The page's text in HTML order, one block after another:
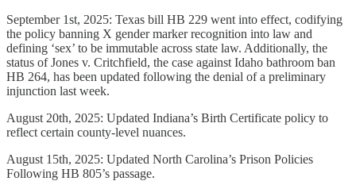
September 1st, 2025: Texas bill HB 229 went into effect, codifying
the policy banning X gender marker recognition into law and
defining ‘sex’ to be immutable across state law. Additionally, the
status of Jones v. Critchfield, the case against Idaho bathroom ban
HB 264, has been updated following the denial of a preliminary
injunction last week.
August 20th, 2025: Updated Indiana’s Birth Certificate policy to
reflect certain county-level nuances.
August 15th, 2025: Updated North Carolina’s Prison Policies
Following HB 805’s passage.